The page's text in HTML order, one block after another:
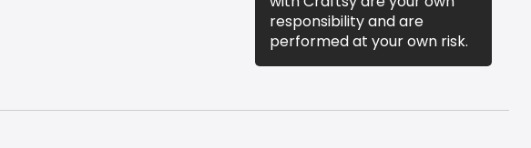
responsibility and are
performed at your own risk.